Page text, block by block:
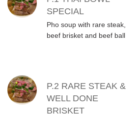
SPECIAL
Pho soup with rare steak,
beef brisket and beef ball
P.2 RARE STEAK &
WELL DONE
BRISKET